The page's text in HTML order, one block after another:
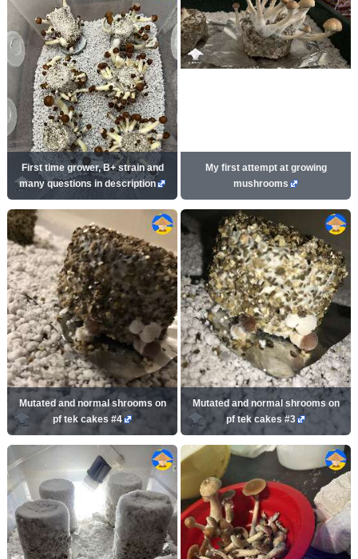
First time grower, B+ strain and
many questions in description
My first attempt at growing
mushrooms
Mutated and normal shrooms on
pf tek cakes #4
Mutated and normal shrooms on
pf tek cakes #3